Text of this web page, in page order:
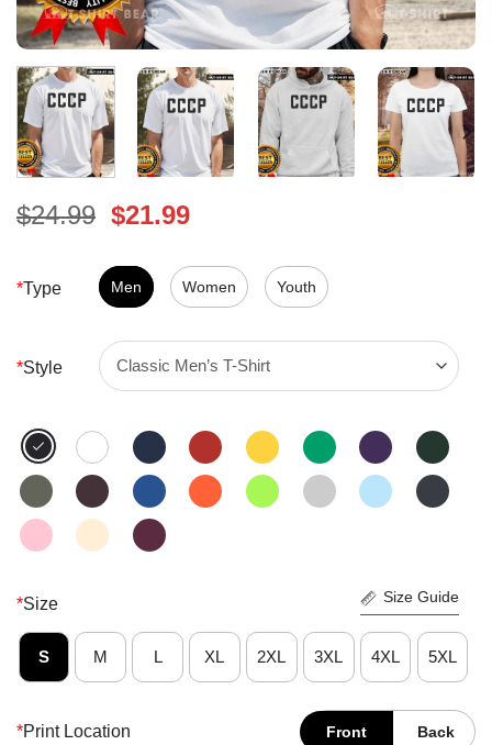
$24.99 Original
was:
$24.99.
$21.99Current
is:
$21.99.
*Type Men Women Youth
*Style
*Size Size Guide
S M L XL 2XL 3XL 4XL 5XL
*Print Location Front Back